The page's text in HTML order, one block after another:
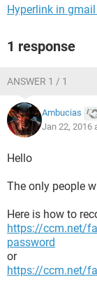
Hyperlink in
1 response
ANSWER 1 / 1
Ambucias
Jan 22, 2016
Hello
The only people
Here is how to
https://ccm.net/
password
or
https://ccm.net/